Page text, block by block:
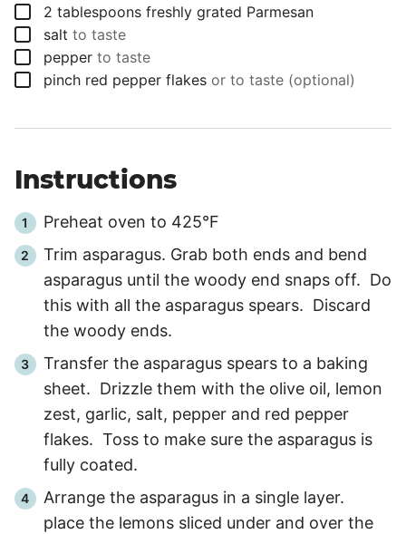
▢
2 tablespoons freshly grated Parmesan
▢
salt to taste
▢
pepper to taste
▢
pinch red pepper flakes or to taste (optional)
Instructions
Preheat oven to 425°F
Trim asparagus. Grab both ends and bend
asparagus until the woody end snaps off. Do
this with all the asparagus spears. Discard
the woody ends.
Transfer the asparagus spears to a baking
sheet. Drizzle them with the olive oil, lemon
zest, garlic, salt, pepper and red pepper
flakes. Toss to make sure the asparagus is
fully coated.
Arrange the asparagus in a single layer.
place the lemons sliced under and over the